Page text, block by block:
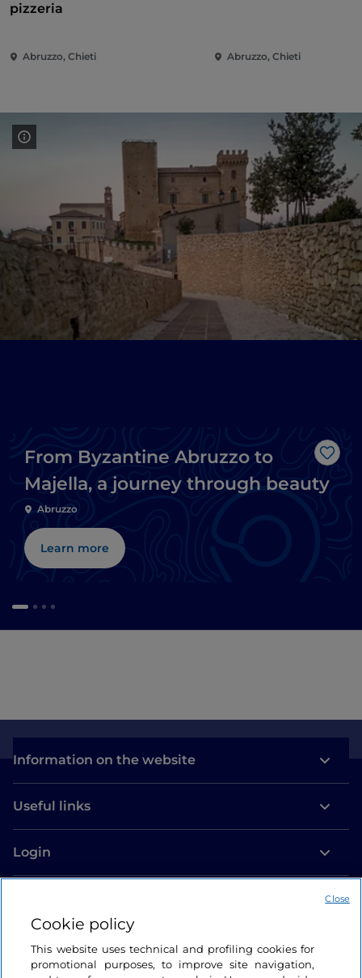
pizzeria
Abruzzo, Chieti Abruzzo, Chieti
Like
From Byzantine Abruzzo to
Majella, a journey through beauty
Abruzzo
Learn more
Information on the website
Useful links
Login
Cookie policy
This website uses technical and profiling cookies for
promotional purposes, to improve site navigation,
Close